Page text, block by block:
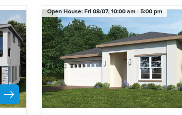
Open House:Fri 08/07,10:00 am -5:00 pm